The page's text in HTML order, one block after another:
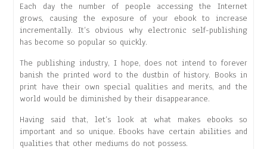
Each day the number of people accessing the Internet
grows, causing the exposure of your ebook to increase
incrementally. It’s obvious why electronic self-publishing
has become so popular so quickly.
The publishing industry, I hope, does not intend to forever
banish the printed word to the dustbin of history. Books in
print have their own special qualities and merits, and the
world would be diminished by their disappearance.
Having said that, let’s look at what makes ebooks so
important and so unique. Ebooks have certain abilities and
qualities that other mediums do not possess.